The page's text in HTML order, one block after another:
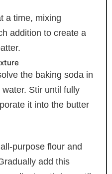
a time, mixing
addition to create a
the baking soda in
Stir until fully
it into the butter
purpose flour and
add this